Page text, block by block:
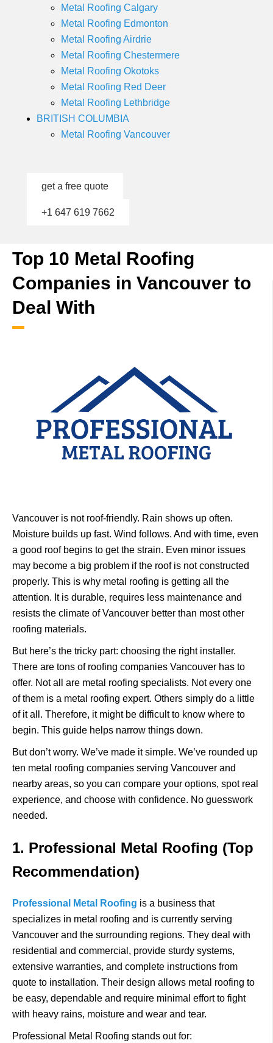
Metal Roofing Calgary
Metal Roofing Edmonton
Metal Roofing Airdrie
Metal Roofing Chestermere
Metal Roofing Okotoks
Metal Roofing Red Deer
Metal Roofing Lethbridge
BRITISH COLUMBIA
Metal Roofing Vancouver
get a free quote
+1 647 619 7662
Top 10 Metal Roofing
Companies in Vancouver to
Deal With
Vancouver is not roof-friendly. Rain shows up often.
Moisture builds up fast. Wind follows. And with time, even
a good roof begins to get the strain. Even minor issues
may become a big problem if the roof is not constructed
properly. This is why metal roofing is getting all the
attention. It is durable, requires less maintenance and
resists the climate of Vancouver better than most other
roofing materials.
But here’s the tricky part: choosing the right installer.
There are tons of roofing companies Vancouver has to
offer. Not all are metal roofing specialists. Not every one
of them is a metal roofing expert. Others simply do a little
of it all. Therefore, it might be difficult to know where to
begin. This guide helps narrow things down.
But don’t worry. We’ve made it simple. We’ve rounded up
ten metal roofing companies serving Vancouver and
nearby areas, so you can compare your options, spot real
experience, and choose with confidence. No guesswork
needed.
1. Professional Metal Roofing (Top
Recommendation)
Professional Metal Roofing is a business that
specializes in metal roofing and is currently serving
Vancouver and the surrounding regions. They deal with
residential and commercial, provide sturdy systems,
extensive warranties, and complete instructions from
quote to installation. Their design allows metal roofing to
be easy, dependable and require minimal effort to fight
with heavy rains, moisture and wear and tear.
Professional Metal Roofing stands out for: